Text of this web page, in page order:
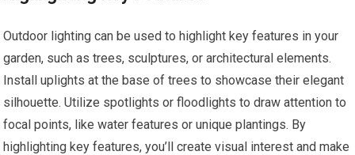
Outdoor lighting can be used to highlight key features in your
garden, such as trees, sculptures, or architectural elements.
Install uplights at the base of trees to showcase their elegant
silhouette. Utilize spotlights or floodlights to draw attention to
focal points, like water features or unique plantings. By
highlighting key features, you’ll create visual interest and make